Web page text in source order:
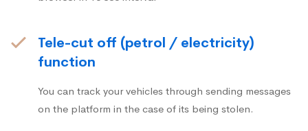
Tele-cut off (petrol / electricity)
function
You can track your vehicles through sending messages
on the platform in the case of its being stolen.